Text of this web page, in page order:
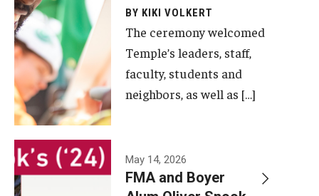
Pavilion for
Arts and
Communication
to celebrate
the
completion
of the
building’s
BY KIKI VOLKERT
The ceremony welcomed
Temple’s leaders, staff,
faculty, students and
neighbors, as well as […]
May 14, 2026
FMA and Boyer